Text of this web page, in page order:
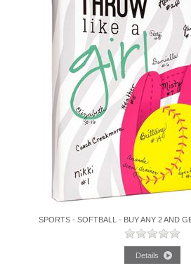
SPORTS - SOFTBALL - BUY ANY 2 AND